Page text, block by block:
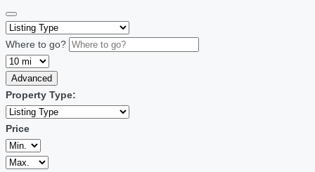
Where to go?
Advanced
Property Type:
Price